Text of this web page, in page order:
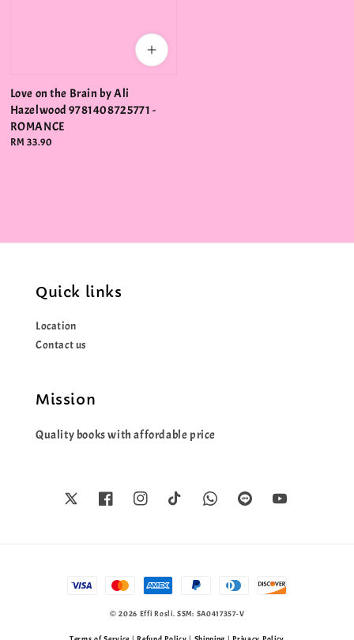
Love on the Brain by Ali
Hazelwood 9781408725771 -
ROMANCE
Regular
RM 33.90
Quick links
Location
Contact us
Mission
Quality books with affordable price
© 2026 Effi Rosli. SSM: SA0417357-V